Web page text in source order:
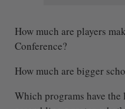
How much are players
Conference?
How much are bigger
Which programs have